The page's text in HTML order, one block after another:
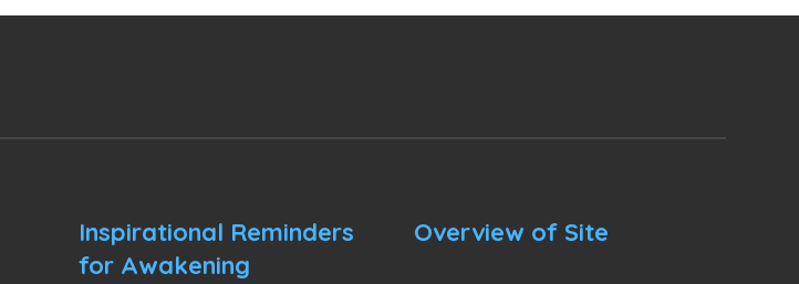
Inspirational Reminders
for Awakening
Overview of Site